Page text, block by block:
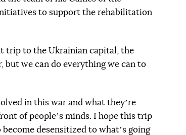
to support the rehabilitation
trip to the Ukrainian capital, the
but we can do everything we can to
in this war and what theyʼre
of peopleʼs minds. I hope this trip
desensitized to whatʼs going